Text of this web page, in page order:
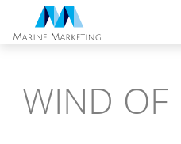
WIND OF